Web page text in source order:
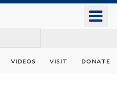
videos visit donate